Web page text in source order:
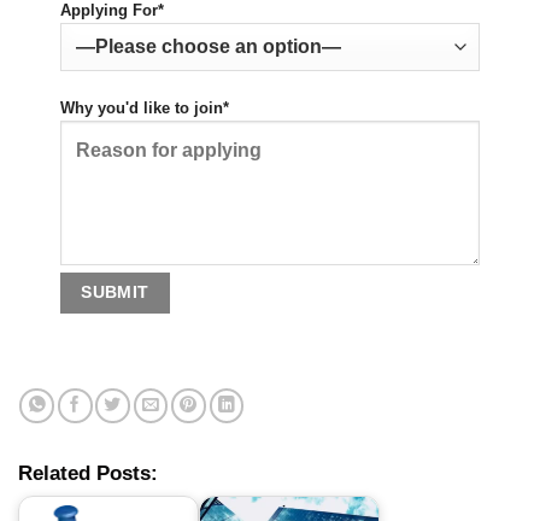
Applying For*
Why you'd like to join*
Related Posts: